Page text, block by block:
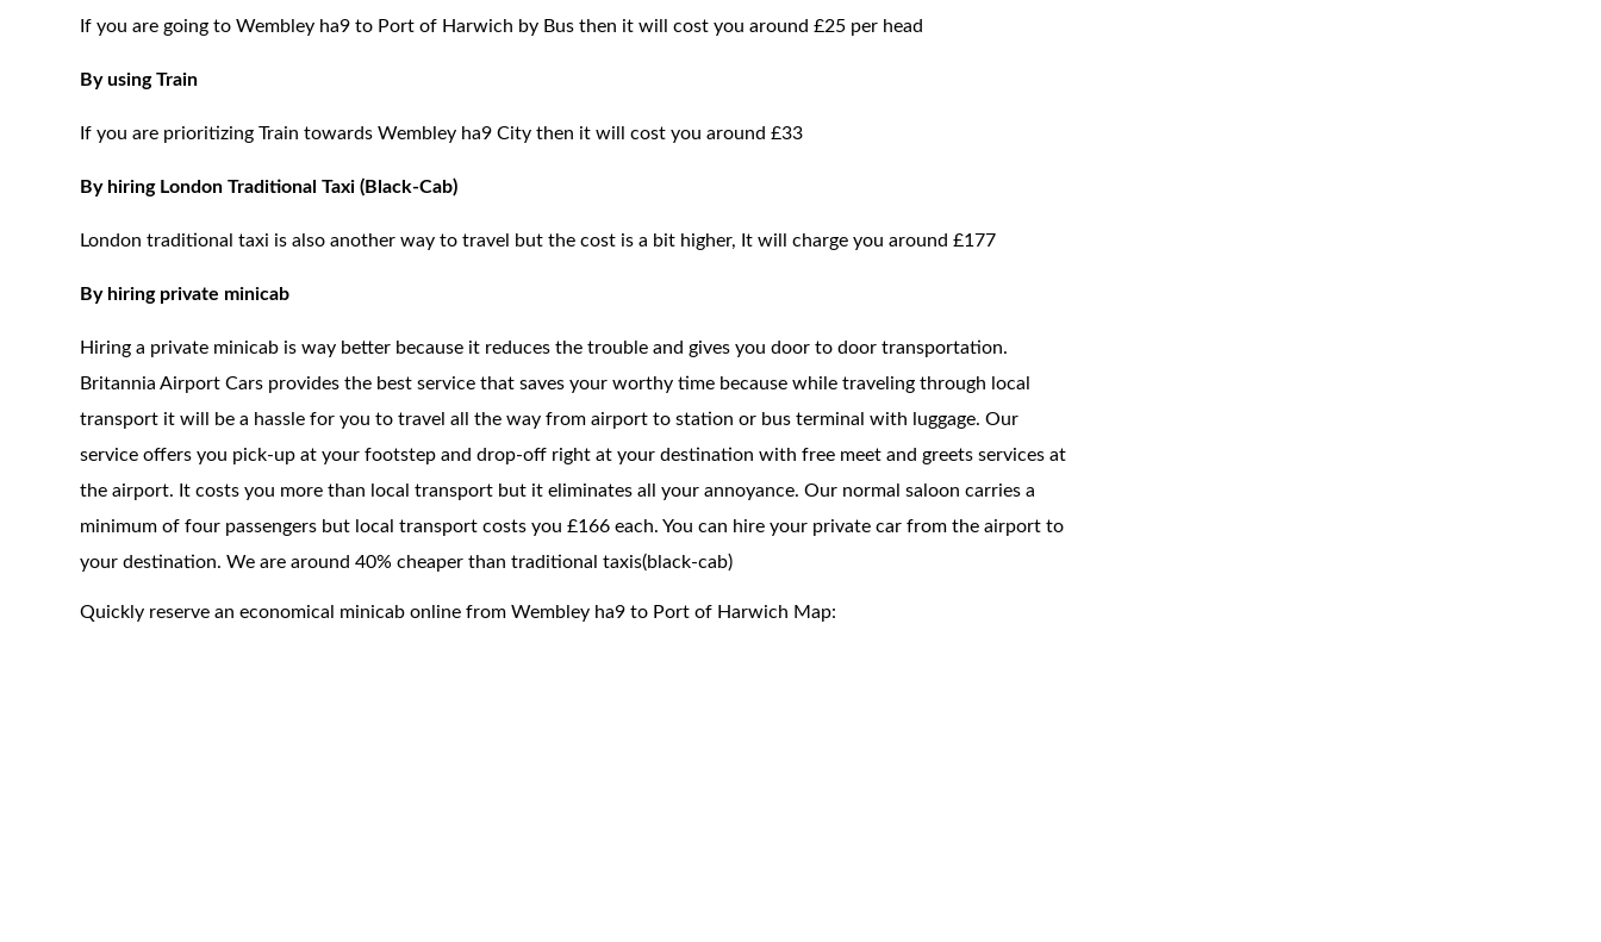
If you are going to Wembley ha9 to Port of Harwich by Bus then it will cost you around £25 per head
By using Train
If you are prioritizing Train towards Wembley ha9 City then it will cost you around £33
By hiring London Traditional Taxi (Black-Cab)
London traditional taxi is also another way to travel but the cost is a bit higher, It will charge you around £177
By hiring private minicab
Hiring a private minicab is way better because it reduces the trouble and gives you door to door transportation.
Britannia Airport Cars provides the best service that saves your worthy time because while traveling through local
transport it will be a hassle for you to travel all the way from airport to station or bus terminal with luggage. Our
service offers you pick-up at your footstep and drop-off right at your destination with free meet and greets services at
the airport. It costs you more than local transport but it eliminates all your annoyance. Our normal saloon carries a
minimum of four passengers but local transport costs you £166 each. You can hire your private car from the airport to
your destination. We are around 40% cheaper than traditional taxis(black-cab)
Quickly reserve an economical minicab online from Wembley ha9 to Port of Harwich Map: